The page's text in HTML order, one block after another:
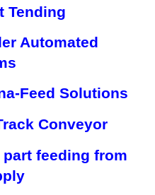
Tending
Automated
Feed Solutions
Conveyor
feeding from